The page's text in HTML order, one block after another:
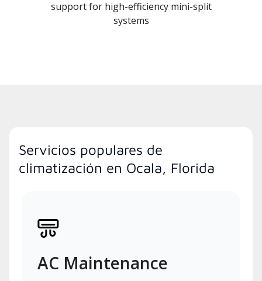
support for high-efficiency mini-split
systems
Servicios populares de
climatización en Ocala, Florida
AC Maintenance